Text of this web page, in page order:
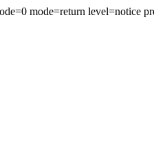
mode=return level=notice